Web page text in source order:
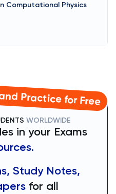
Computational Physics
Practice for Free
WORLDWIDE
in your Exams
Study Notes,
for all